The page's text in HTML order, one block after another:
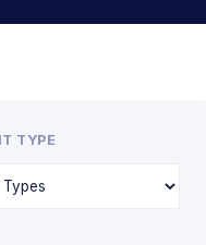
TYPE